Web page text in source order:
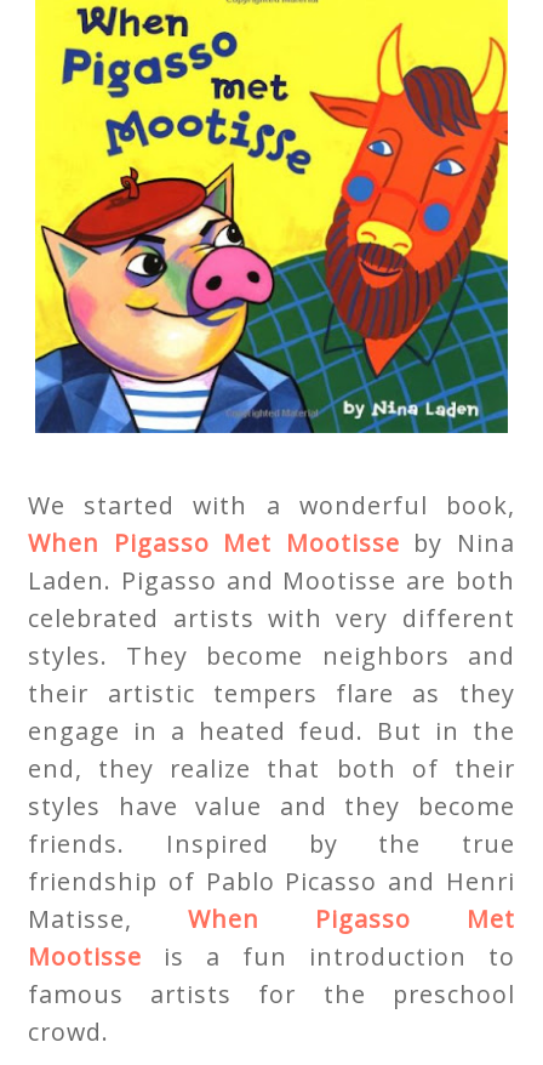
We started with a wonderful book,
When Pigasso Met Mootisse by Nina
Laden. Pigasso and Mootisse are both
celebrated artists with very different
styles. They become neighbors and
their artistic tempers flare as they
engage in a heated feud. But in the
end, they realize that both of their
styles have value and they become
friends. Inspired by the true
friendship of Pablo Picasso and Henri
Matisse,When Pigasso Met
Mootisse
is a fun introduction to
famous artists for the preschool
crowd.